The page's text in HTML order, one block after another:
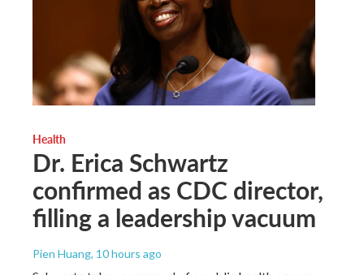
Health
Dr. Erica Schwartz
confirmed as CDC director,
filling a leadership vacuum
Pien Huang, 10 hours ago